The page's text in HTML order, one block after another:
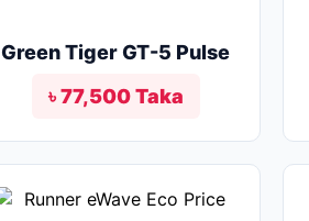
Green Tiger GT-5 Pulse
৳ 77,500 Taka